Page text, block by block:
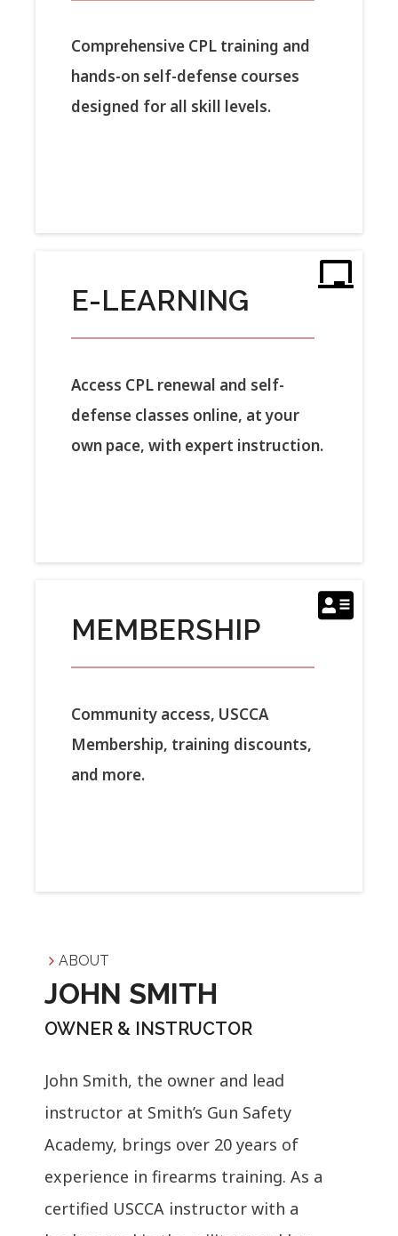
Comprehensive CPL training and
hands-on self-defense courses
designed for all skill levels.
E-LEARNING
Access CPL renewal and self-
defense classes online, at your
own pace, with expert instruction.
MEMBERSHIP
Community access, USCCA
Membership, training discounts,
and more.
ABOUT
JOHN SMITH
OWNER & INSTRUCTOR
John Smith, the owner and lead
instructor at Smith’s Gun Safety
Academy, brings over 20 years of
experience in firearms training. As a
certified USCCA instructor with a